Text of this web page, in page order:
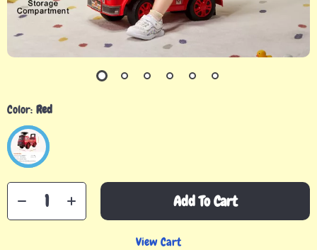
Color: Red
Add To Cart
View Cart